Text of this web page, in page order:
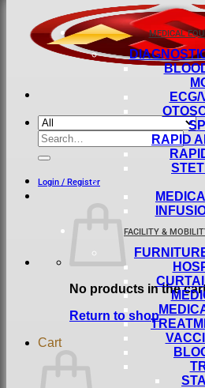
Search
for:
Login / Register
No products in the
Return to shop
Cart
MEDICAL
ECG/
RAPID
FACILITY &